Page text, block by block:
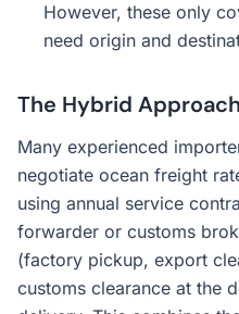
However, these only
need origin and
The Hybrid Approach
Many experienced
negotiate ocean freight
using annual service
forwarder or customs
(factory pickup, export
customs clearance at the